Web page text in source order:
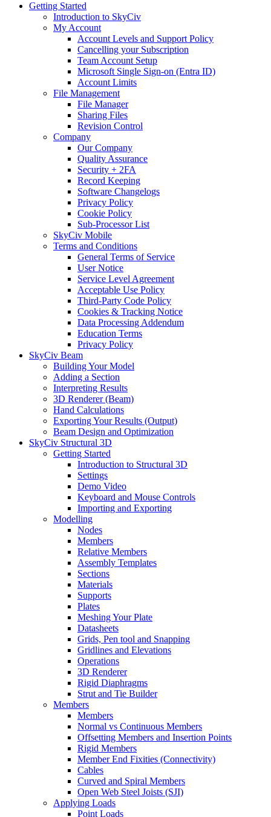
Getting Started
Introduction to SkyCiv
My Account
Account Levels and Support Policy
Cancelling your Subscription
Team Account Setup
Microsoft Single Sign-on (Entra ID)
Account Limits
File Management
File Manager
Sharing Files
Revision Control
Company
Our Company
Quality Assurance
Security + 2FA
Record Keeping
Software Changelogs
Privacy Policy
Cookie Policy
Sub-Processor List
SkyCiv Mobile
Terms and Conditions
General Terms of Service
User Notice
Service Level Agreement
Acceptable Use Policy
Third-Party Code Policy
Cookies & Tracking Notice
Data Processing Addendum
Education Terms
Privacy Policy
SkyCiv Beam
Building Your Model
Adding a Section
Interpreting Results
3D Renderer (Beam)
Hand Calculations
Exporting Your Results (Output)
Beam Design and Optimization
SkyCiv Structural 3D
Getting Started
Introduction to Structural 3D
Settings
Demo Video
Keyboard and Mouse Controls
Importing and Exporting
Modelling
Nodes
Members
Relative Members
Assembly Templates
Sections
Materials
Supports
Plates
Meshing Your Plate
Datasheets
Grids, Pen tool and Snapping
Gridlines and Elevations
Operations
3D Renderer
Rigid Diaphragms
Strut and Tie Builder
Members
Members
Normal vs Continuous Members
Offsetting Members and Insertion Points
Rigid Members
Member End Fixities (Connectivity)
Cables
Curved and Spiral Members
Open Web Steel Joists (SJI)
Applying Loads
Point Loads